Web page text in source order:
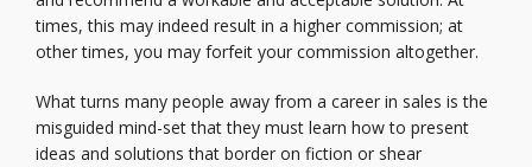
times, this may indeed result in a higher commission; at
other times, you may forfeit your commission altogether.
What turns many people away from a career in sales is the
misguided mind-set that they must learn how to present
ideas and solutions that border on fiction or shear